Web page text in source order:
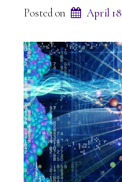
Posted on April